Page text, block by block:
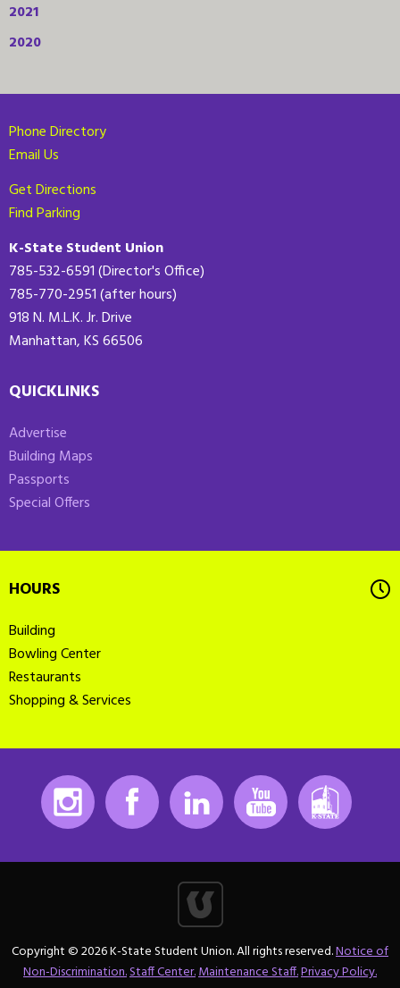
2021
2020
Phone Directory
Email Us
Get Directions
Find Parking
K-State Student Union
785-532-6591 (Director's Office)
785-770-2951 (after hours)
918 N. M.L.K. Jr. Drive
Manhattan, KS 66506
QUICKLINKS
Advertise
Building Maps
Passports
Special Offers
HOURS
Building
Bowling Center
Restaurants
Shopping & Services
Instagram Facebook LinkedIn Youtube
Copyright © 2026 K-State Student Union. All rights reserved.Notice of
Non-Discrimination.Staff Center.Maintenance Staff.Privacy Policy.